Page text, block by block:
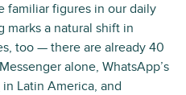
familiar figures in our daily
marks a natural shift in
too — there are already 40
alone, WhatsApp’s
in Latin America, and